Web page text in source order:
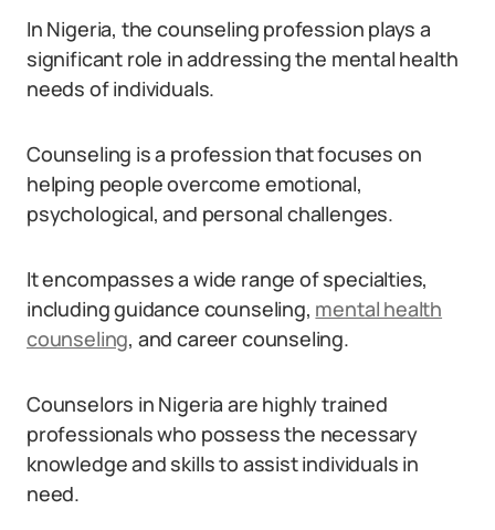
In Nigeria, the counseling profession plays a
significant role in addressing the mental health
needs of individuals.
Counseling is a profession that focuses on
helping people overcome emotional,
psychological, and personal challenges.
It encompasses a wide range of specialties,
including guidance counseling, mental health
counseling, and career counseling.
Counselors in Nigeria are highly trained
professionals who possess the necessary
knowledge and skills to assist individuals in
need.